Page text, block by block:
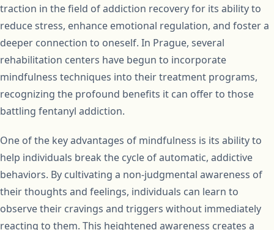
traction in the field of addiction recovery for its ability to
reduce stress, enhance emotional regulation, and foster a
deeper connection to oneself. In Prague, several
rehabilitation centers have begun to incorporate
mindfulness techniques into their treatment programs,
recognizing the profound benefits it can offer to those
battling fentanyl addiction.
One of the key advantages of mindfulness is its ability to
help individuals break the cycle of automatic, addictive
behaviors. By cultivating a non-judgmental awareness of
their thoughts and feelings, individuals can learn to
observe their cravings and triggers without immediately
reacting to them. This heightened awareness creates a